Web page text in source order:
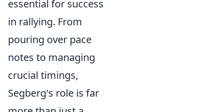
essential for success
in rallying. From
pouring over pace
notes to managing
crucial timings,
Segberg's role is far